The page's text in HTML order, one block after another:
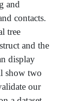
and
contacts.
tree
and the
display
show two
our